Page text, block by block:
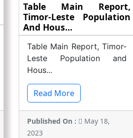
Table Main Report,
Timor-Leste Population
And Hous...
Table Main Report, Timor-
Leste Population and
Hous...
Read More
Published On :
May 18,
2023